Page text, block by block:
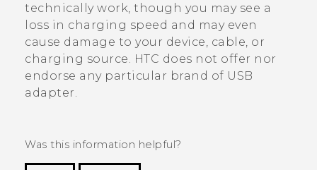
technically work, though you may see a
loss in charging speed and may even
cause damage to your device, cable, or
charging source. HTC does not offer nor
endorse any particular brand of USB
adapter.
Was this information helpful?